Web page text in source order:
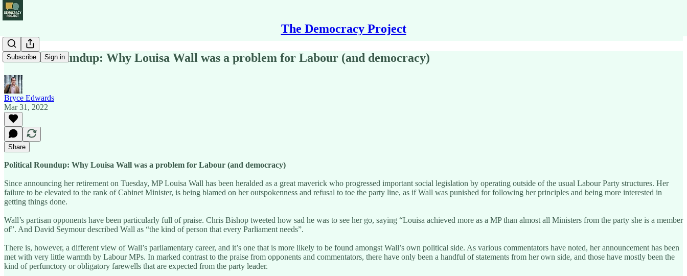
The Democracy Project
Subscribe Sign in
Political Roundup: Why Louisa Wall was a problem for Labour (and democracy)
Bryce Edwards
Mar 31, 2022
Share
Political Roundup: Why Louisa Wall was a problem for Labour (and democracy)
Since announcing her retirement on Tuesday, MP Louisa Wall has been heralded as a great maverick who progressed important social legislation by operating outside of the usual Labour Party structures. Her
failure to be elevated to the rank of Cabinet Minister, is being blamed on her outspokenness and refusal to toe the party line, as if Wall was punished for following her principles and being more interested in
getting things done.
Wall’s partisan opponents have been particularly full of praise. Chris Bishop tweeted how sad he was to see her go, saying “Louisa achieved more as a MP than almost all Ministers from the party she is a member
of”. And David Seymour described Wall as “the kind of person that every Parliament needs”.
There is, however, a different view of Wall’s parliamentary career, and it’s one that is more likely to be found amongst Wall’s own political side. As various commentators have noted, her announcement has been
met with very little warmth by Labour MPs. In marked contrast to the praise from opponents and commentators, there have only been a handful of statements from her own side, and those have mostly been the
kind of perfunctory or obligatory farewells that are expected from the party leader.